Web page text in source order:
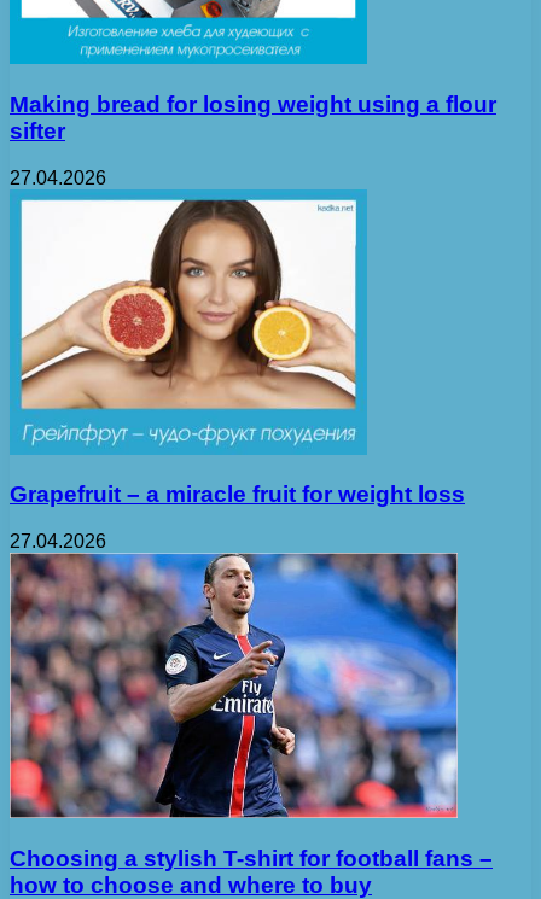
Making bread for losing weight using a flour
sifter
27.04.2026
Grapefruit – a miracle fruit for weight loss
27.04.2026
Choosing a stylish T-shirt for football fans –
how to choose and where to buy